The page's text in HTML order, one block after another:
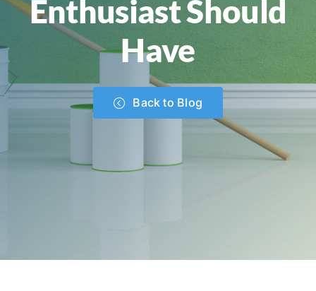
Enthusiast Should
Have
Back to Blog